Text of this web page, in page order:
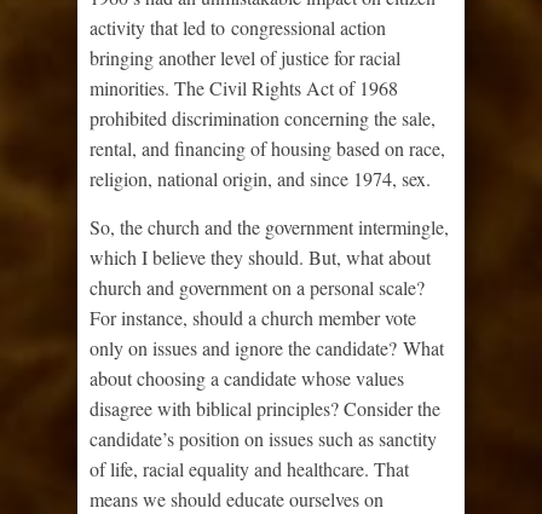
activity that led to congressional action
bringing another level of justice for racial
minorities. The Civil Rights Act of 1968
prohibited discrimination concerning the sale,
rental, and financing of housing based on race,
religion, national origin, and since 1974, sex.
So, the church and the government intermingle,
which I believe they should. But, what about
church and government on a personal scale?
For instance, should a church member vote
only on issues and ignore the candidate? What
about choosing a candidate whose values
disagree with biblical principles? Consider the
candidate’s position on issues such as sanctity
of life, racial equality and healthcare. That
means we should educate ourselves on